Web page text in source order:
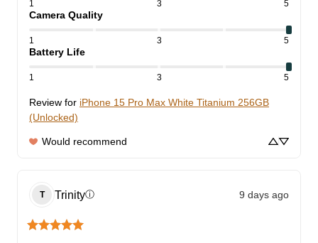
1 3 5
Camera Quality
1 3 5
Battery Life
1 3 5
Review for iPhone 15 Pro Max White Titanium 256GB
(Unlocked)
Would recommend
T Trinityⓘ 9 days ago